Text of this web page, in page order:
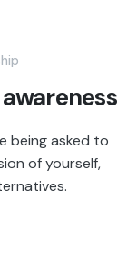
being asked to
of yourself,